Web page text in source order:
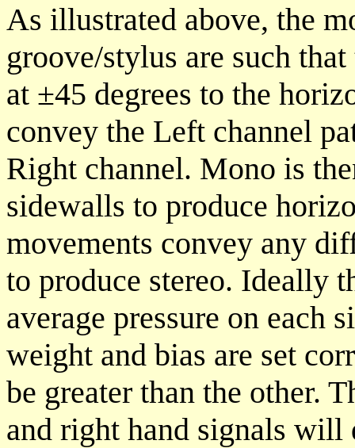
As illustrated above, the
groove/stylus are such
at ±45 degrees to the
convey the Left channel
Right channel. Mono is
sidewalls to produce
movements convey any
to produce stereo. Ideally
average pressure on each
weight and bias are set
be greater than the other.
and right hand signals will